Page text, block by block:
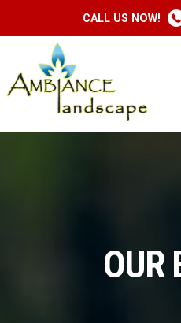
CALL US NOW!
OUR